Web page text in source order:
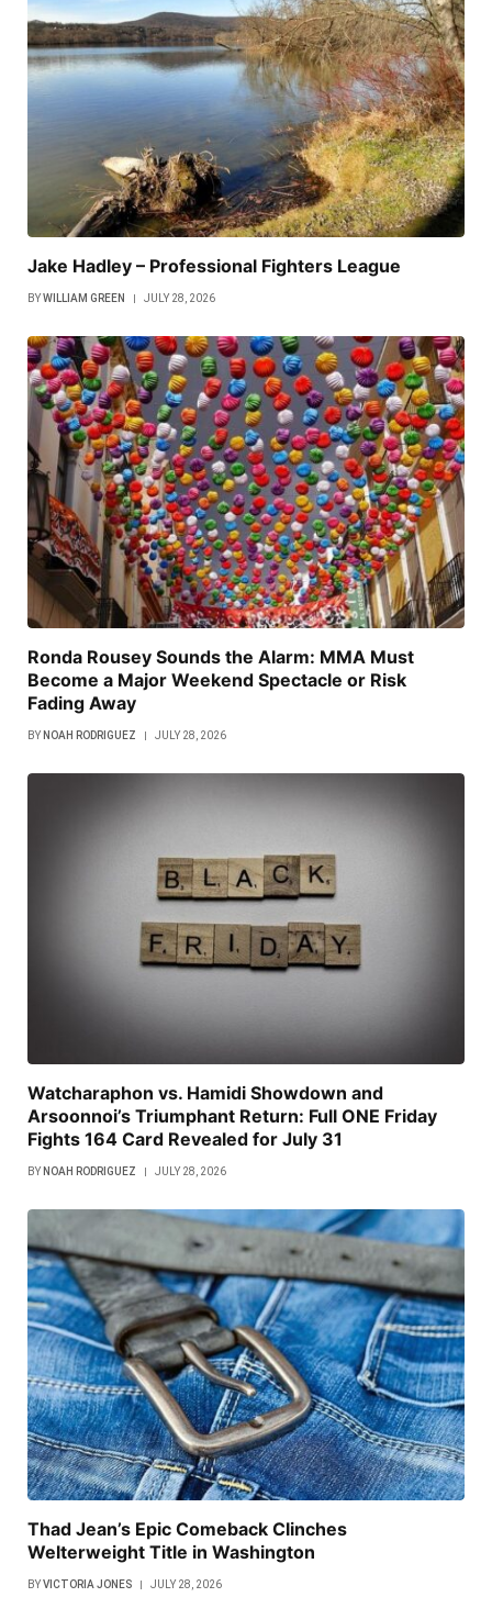
Jake Hadley – Professional Fighters League
BYWILLIAM GREEN JULY 28, 2026
Ronda Rousey Sounds the Alarm: MMA Must
Become a Major Weekend Spectacle or Risk
Fading Away
BY NOAH RODRIGUEZ JULY 28, 2026
Watcharaphon vs. Hamidi Showdown and
Arsoonnoi’s Triumphant Return: Full ONE Friday
Fights 164 Card Revealed for July 31
BY NOAH RODRIGUEZ JULY 28, 2026
Thad Jean’s Epic Comeback Clinches
Welterweight Title in Washington
BYVICTORIA JONES JULY 28, 2026